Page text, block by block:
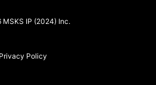
IP (2024) Inc.
Privacy Policy